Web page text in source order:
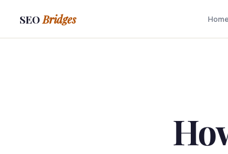
SEO Bridges Home